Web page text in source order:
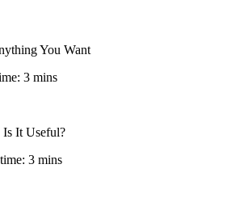
You Want
3 mins
It Useful?
3 mins